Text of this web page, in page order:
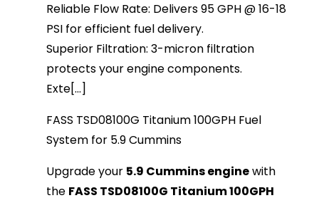
Reliable Flow Rate: Delivers 95 GPH @ 16-18
PSI for efficient fuel delivery.
Superior Filtration: 3-micron filtration
protects your engine components.
Exte[...]
FASS TSD08100G Titanium 100GPH Fuel
System for 5.9 Cummins
Upgrade your 5.9 Cummins enginewith
the FASS TSD08100G Titanium 100GPH